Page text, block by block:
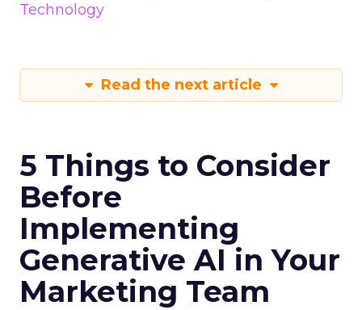
Technology
Read the next article
5 Things to Consider
Before
Implementing
Generative AI in Your
Marketing Team